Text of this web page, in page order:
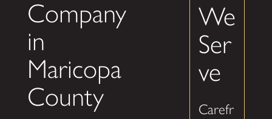
Company
in
Maricopa
County
We
Ser
ve
Carefr